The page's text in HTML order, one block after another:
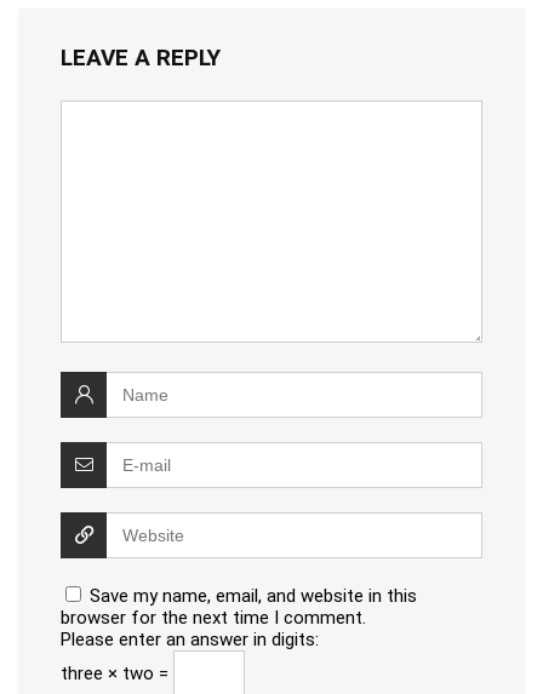
LEAVE A REPLY
Save my name, email, and website in this
browser for the next time I comment.
Please enter an answer in digits:
three × two =